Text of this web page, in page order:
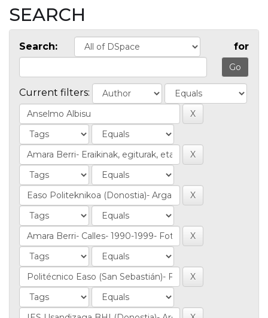
SEARCH
Search: for
Current filters: